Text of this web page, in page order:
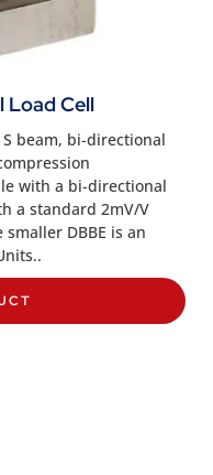
Load Cell
beam, bi-directional
with a bi-directional
a standard 2mV/V
DBBE is an